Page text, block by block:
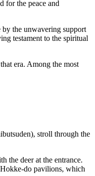
for the peace and
by the unwavering support
testament to the spiritual
era. Among the most
stroll through the
the deer at the entrance.
do pavilions, which